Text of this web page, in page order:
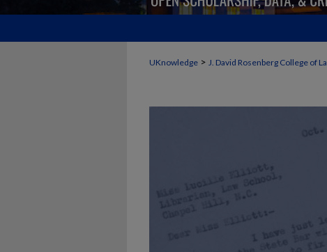
UKnowledge > J. David Rosenberg College of